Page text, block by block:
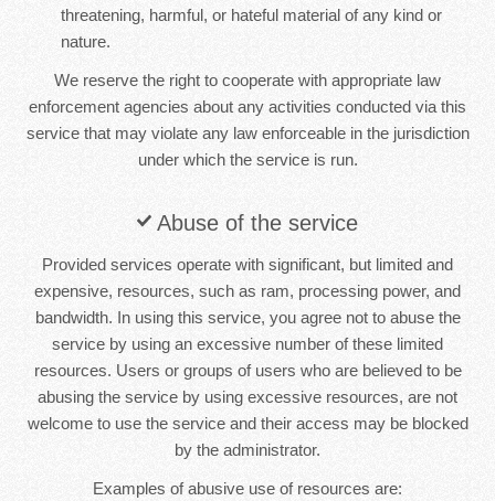
threatening, harmful, or hateful material of any kind or
nature.
We reserve the right to cooperate with appropriate law
enforcement agencies about any activities conducted via this
service that may violate any law enforceable in the jurisdiction
under which the service is run.
Abuse of the service
Provided services operate with significant, but limited and
expensive, resources, such as ram, processing power, and
bandwidth. In using this service, you agree not to abuse the
service by using an excessive number of these limited
resources. Users or groups of users who are believed to be
abusing the service by using excessive resources, are not
welcome to use the service and their access may be blocked
by the administrator.
Examples of abusive use of resources are: